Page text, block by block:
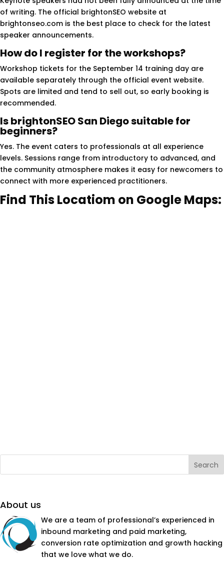
of writing. The official brightonSEO website at
brightonseo.com is the best place to check for the latest
speaker announcements.
How do I register for the workshops?
Workshop tickets for the September 14 training day are
available separately through the official event website.
Spots are limited and tend to sell out, so early booking is
recommended.
Is brightonSEO San Diego suitable for
beginners?
Yes. The event caters to professionals at all experience
levels. Sessions range from introductory to advanced, and
the community atmosphere makes it easy for newcomers to
connect with more experienced practitioners.
Find This Locatiom on Google Maps:
About us
We are a team of professional’s experienced in
inbound marketing and paid marketing,
conversion rate optimization and growth hacking
that we love what we do.